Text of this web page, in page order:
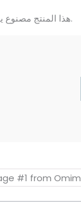
هذا المنتج مصنوع يدويًا ويتناسب مع الديكور البوهيمي، ويمنح منزلك لمسة دافئة ومريحة.